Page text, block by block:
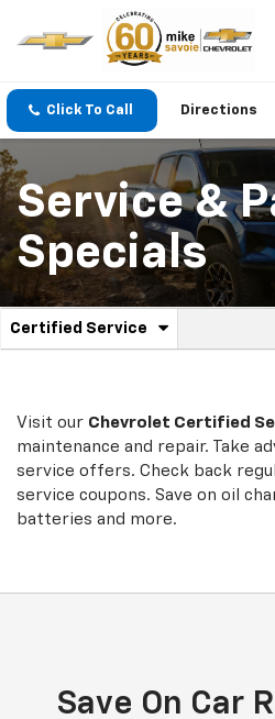
Click To Call Directions
Service &
Specials
Service
Navigation
Certified Service
.
service
content
Visit our Chevrolet Certified
maintenance and repair. Take
service offers. Check back
service coupons. Save on oil
batteries and more.
Save On Car